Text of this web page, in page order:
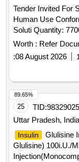
Tender Invited For
Human Use
Soluti Quantity:
Worth : Refer
:08 August 2026
25 TID:98329025
Uttar Pradesh, India
Insulin Glulisine
Glulisine) 100i.U./
89.65%